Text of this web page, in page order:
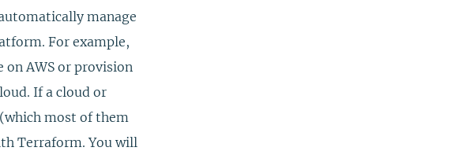
manage
For example,
on AWS or provision
If a cloud or
most of them
Terraform. You will